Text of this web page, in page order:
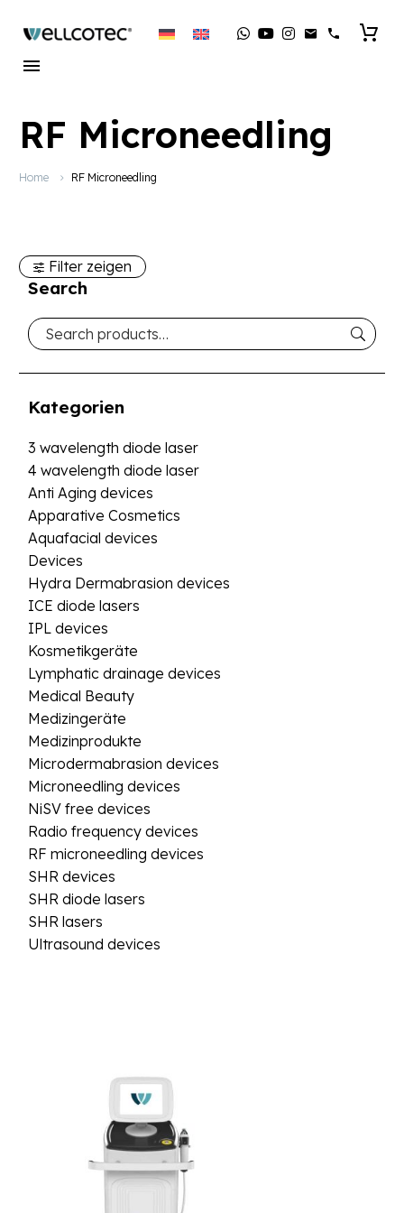
RF Microneedling
Home RF Microneedling
Filter zeigen
Search
Kategorien
3 wavelength diode laser
4 wavelength diode laser
Anti Aging devices
Apparative Cosmetics
Aquafacial devices
Devices
Hydra Dermabrasion devices
ICE diode lasers
IPL devices
Kosmetikgeräte
Lymphatic drainage devices
Medical Beauty
Medizingeräte
Medizinprodukte
Microdermabrasion devices
Microneedling devices
NiSV free devices
Radio frequency devices
RF microneedling devices
SHR devices
SHR diode lasers
SHR lasers
Ultrasound devices